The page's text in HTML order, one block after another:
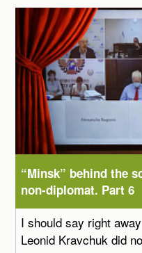
“Minsk” behind the
non-diplomat. Part 6
I should say right
Leonid Kravchuk did